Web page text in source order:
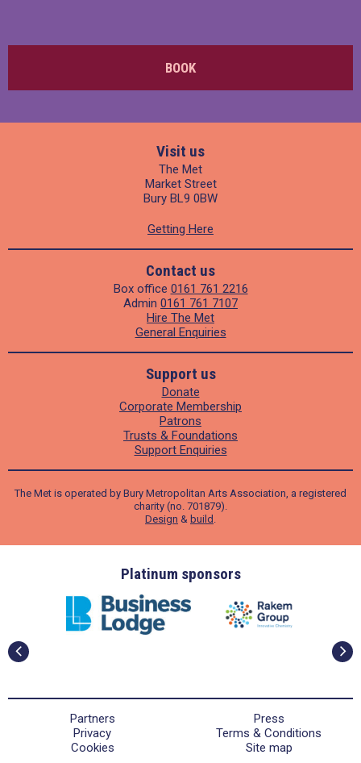
BOOK
Visit us
The Met
Market Street
Bury BL9 0BW
Getting Here
Contact us
Box office 0161 761 2216
Admin 0161 761 7107
Hire The Met
General Enquiries
Support us
Donate
Corporate Membership
Patrons
Trusts & Foundations
Support Enquiries
The Met is operated by Bury Metropolitan Arts Association, a registered
charity (no. 701879).
Design & build .
Platinum sponsors
Partners
Press
Privacy
Terms & Conditions
Cookies
Site map